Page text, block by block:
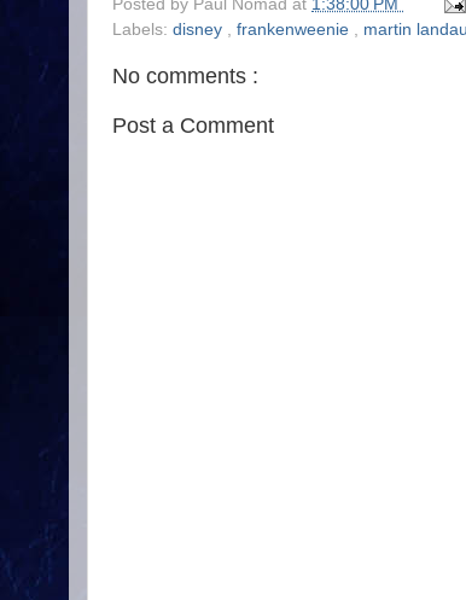
Posted by Paul Nomad at 1:38:00 PM
Labels: disney , frankenweenie , martin landau
No comments :
Post a Comment